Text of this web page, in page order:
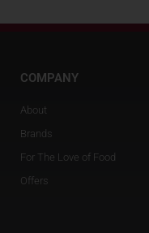
COMPANY
About
Brands
For The Love of Food
Offers